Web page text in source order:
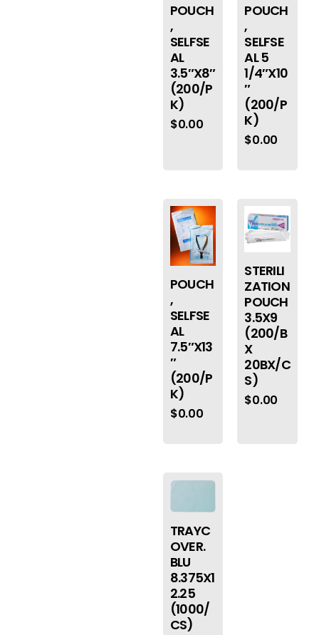
POUCH
,
SELFSE
AL
3.5″X8″
(200/P
K)
$0.00
POUCH
,
SELFSE
AL 5
1/4″X10
″
(200/P
K)
$0.00
POUCH
,
SELFSE
AL
7.5″X13
″
(200/P
K)
$0.00
STERILI
ZATION
POUCH
3.5X9
(200/B
X
20BX/C
S)
$0.00
TRAYC
OVER.
BLU
8.375X1
2.25
(1000/
CS)